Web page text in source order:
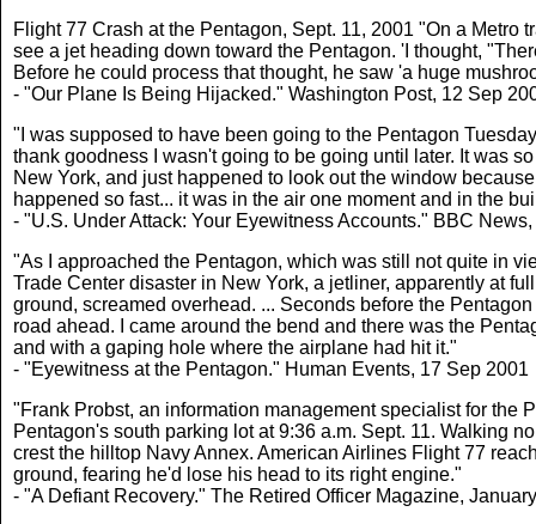
Flight 77 Crash at the Pentagon, Sept. 11, 2001 "On a
see a jet heading down toward the Pentagon. 'I thought,
Before he could process that thought, he saw 'a huge
- "Our Plane Is Being Hijacked." Washington Post, 12 Sep
"I was supposed to have been going to the Pentagon
thank goodness I wasn't going to be going until later. It was
New York, and just happened to look out the window
happened so fast... it was in the air one moment and in the
- "U.S. Under Attack: Your Eyewitness Accounts." BBC
"As I approached the Pentagon, which was still not quite in
Trade Center disaster in New York, a jetliner, apparently at
ground, screamed overhead. ... Seconds before the
road ahead. I came around the bend and there was the
and with a gaping hole where the airplane had hit it."
- "Eyewitness at the Pentagon." Human Events, 17 Sep 2001
"Frank Probst, an information management specialist for the
Pentagon's south parking lot at 9:36 a.m. Sept. 11. Walking
crest the hilltop Navy Annex. American Airlines Flight 77
ground, fearing he'd lose his head to its right engine."
- "A Defiant Recovery." The Retired Officer Magazine,